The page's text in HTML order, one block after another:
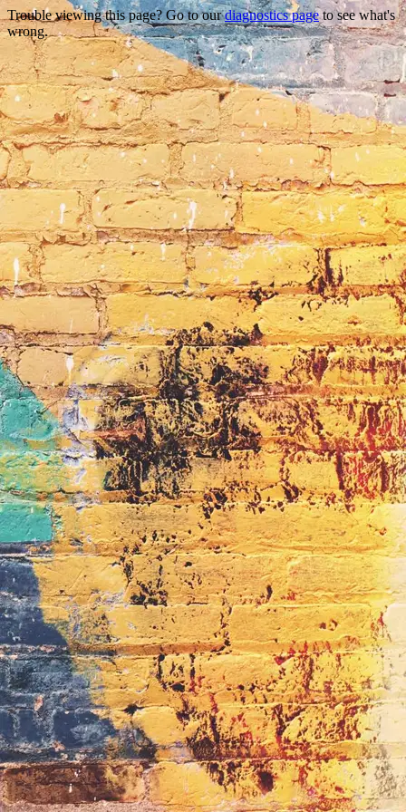
Trouble viewing this page? Go to ourdiagnostics pageto see what's
wrong.